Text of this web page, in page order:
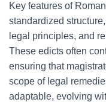
Key features of
standardized
legal principles, and
These edicts often
ensuring that
scope of legal
adaptable, evolving